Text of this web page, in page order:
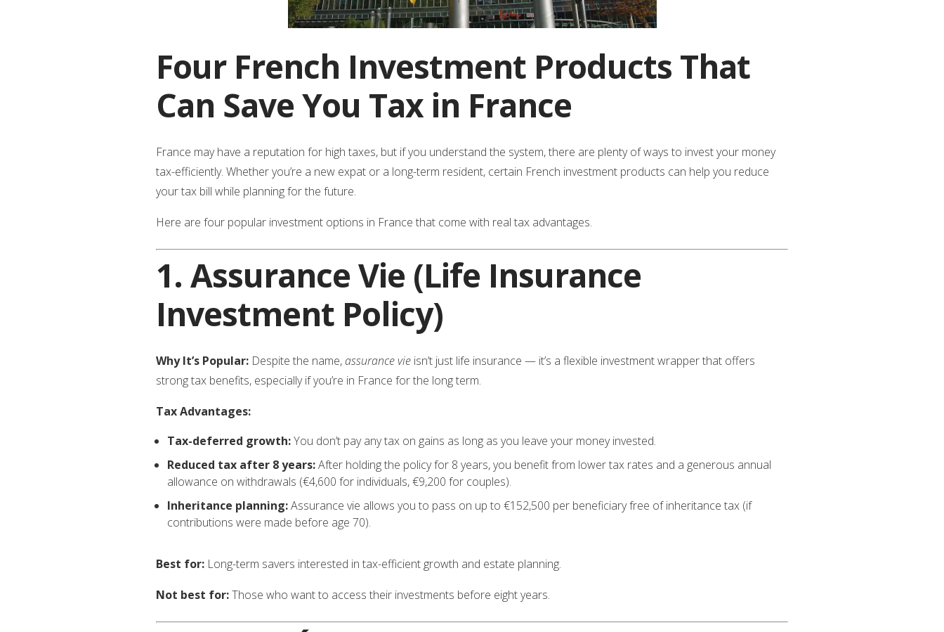
Four French Investment Products That
Can Save You Tax in France
France may have a reputation for high taxes, but if you understand the system, there are plenty of ways to invest your money
tax-efficiently. Whether you’re a new expat or a long-term resident, certain French investment products can help you reduce
your tax bill while planning for the future.
Here are four popular investment options in France that come with real tax advantages.
1. Assurance Vie (Life Insurance
Investment Policy)
Why It’s Popular: Despite the name,assurance vie isn’t just life insurance — it’s a flexible investment wrapper that offers
strong tax benefits, especially if you’re in France for the long term.
Tax Advantages:
Tax-deferred growth:You don’t pay any tax on gains as long as you leave your money invested.
Reduced tax after 8 years:After holding the policy for 8 years, you benefit from lower tax rates and a generous annual
allowance on withdrawals (€4,600 for individuals, €9,200 for couples).
Inheritance planning:Assurance vie allows you to pass on up to €152,500 per beneficiary free of inheritance tax (if
contributions were made before age 70).
Best for: Long-term savers interested in tax-efficient growth and estate planning.
Not best for:Those who want to access their investments before eight years.